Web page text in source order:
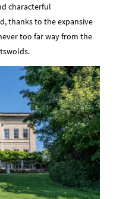
characterful
thanks to the expansive
too far way from the